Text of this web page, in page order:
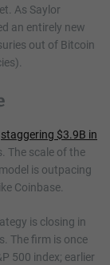
As Saylor
an entirely new
out of Bitcoin
staggering $3.9B in
The scale of the
is outpacing
Coinbase.
is closing in
The firm is once
500 index; earlier